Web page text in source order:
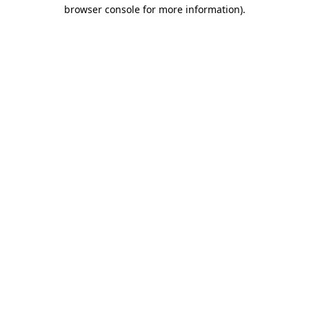
browser console for more information).